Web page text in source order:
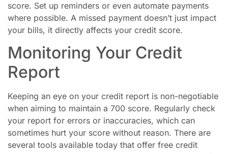
score. Set up reminders or even automate payments
where possible. A missed payment doesn’t just impact
your bills, it directly affects your credit score.
Monitoring Your Credit
Report
Keeping an eye on your credit report is non-negotiable
when aiming to maintain a 700 score. Regularly check
your report for errors or inaccuracies, which can
sometimes hurt your score without reason. There are
several tools available today that offer free credit